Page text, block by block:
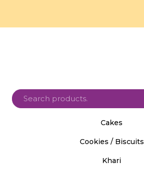
Cakes
Cookies / Biscuits
Khari